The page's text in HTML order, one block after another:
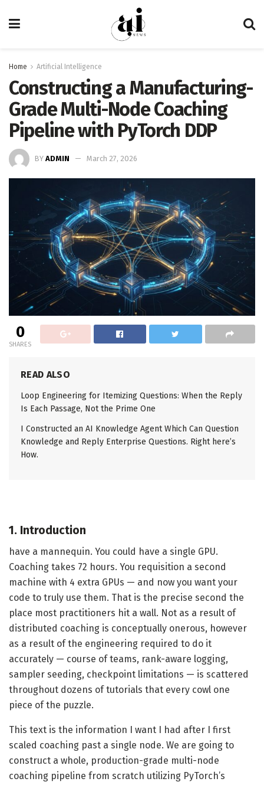
Home Artificial Intelligence
Constructing a Manufacturing-
Grade Multi-Node Coaching
Pipeline with PyTorch DDP
BY ADMIN March 27, 2026
0
SHARES
READ ALSO
Loop Engineering for Itemizing Questions: When the Reply
Is Each Passage, Not the Prime One
I Constructed an AI Knowledge Agent Which Can Question
Knowledge and Reply Enterprise Questions. Right here’s
How.
1. Introduction
have a mannequin. You could have a single GPU.
Coaching takes 72 hours. You requisition a second
machine with 4 extra GPUs — and now you want your
code to truly use them. That is the precise second the
place most practitioners hit a wall. Not as a result of
distributed coaching is conceptually onerous, however
as a result of the engineering required to do it
accurately — course of teams, rank-aware logging,
sampler seeding, checkpoint limitations — is scattered
throughout dozens of tutorials that every cowl one
piece of the puzzle.
This text is the information I want I had after I first
scaled coaching past a single node. We are going to
construct a whole, production-grade multi-node
coaching pipeline from scratch utilizing PyTorch’s